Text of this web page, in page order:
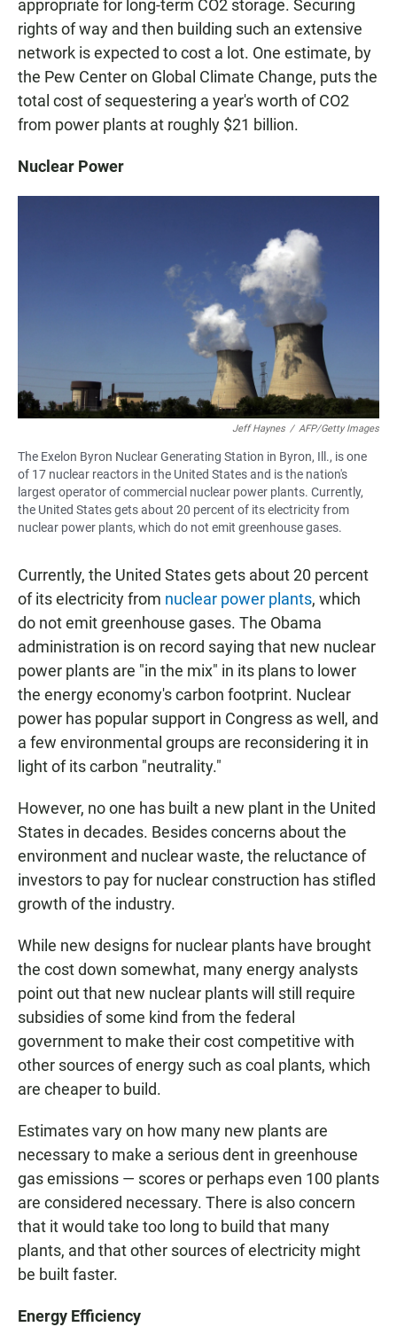
appropriate for long-term CO2 storage. Securing
rights of way and then building such an extensive
network is expected to cost a lot. One estimate, by
the Pew Center on Global Climate Change, puts the
total cost of sequestering a year's worth of CO2
from power plants at roughly $21 billion.
Nuclear Power
Jeff Haynes / AFP/Getty Images
The Exelon Byron Nuclear Generating Station in Byron, Ill., is one
of 17 nuclear reactors in the United States and is the nation's
largest operator of commercial nuclear power plants. Currently,
the United States gets about 20 percent of its electricity from
nuclear power plants, which do not emit greenhouse gases.
Currently, the United States gets about 20 percent
of its electricity from nuclear power plants, which
do not emit greenhouse gases. The Obama
administration is on record saying that new nuclear
power plants are "in the mix" in its plans to lower
the energy economy's carbon footprint. Nuclear
power has popular support in Congress as well, and
a few environmental groups are reconsidering it in
light of its carbon "neutrality."
However, no one has built a new plant in the United
States in decades. Besides concerns about the
environment and nuclear waste, the reluctance of
investors to pay for nuclear construction has stifled
growth of the industry.
While new designs for nuclear plants have brought
the cost down somewhat, many energy analysts
point out that new nuclear plants will still require
subsidies of some kind from the federal
government to make their cost competitive with
other sources of energy such as coal plants, which
are cheaper to build.
Estimates vary on how many new plants are
necessary to make a serious dent in greenhouse
gas emissions — scores or perhaps even 100 plants
are considered necessary. There is also concern
that it would take too long to build that many
plants, and that other sources of electricity might
be built faster.
Energy Efficiency